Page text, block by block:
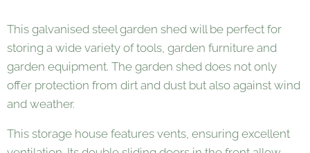
This galvanised steel garden shed will be perfect for
storing a wide variety of tools, garden furniture and
garden equipment. The garden shed does not only
offer protection from dirt and dust but also against wind
and weather.
This storage house features vents, ensuring excellent